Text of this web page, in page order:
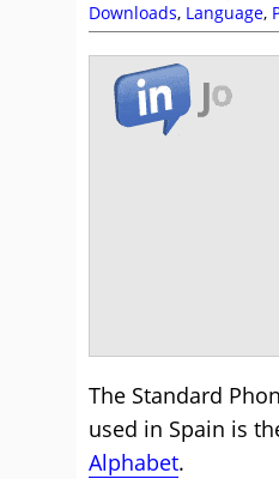
Downloads, Language,
Skill Development,
The Standard
used in Spain is
Alphabet.